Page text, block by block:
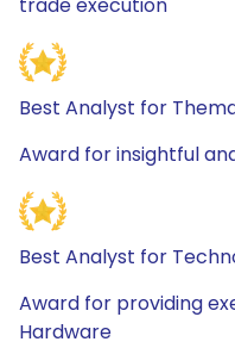
trade execution
Best Analyst for
Award for insightful
Best Analyst for
Award for providing
Hardware